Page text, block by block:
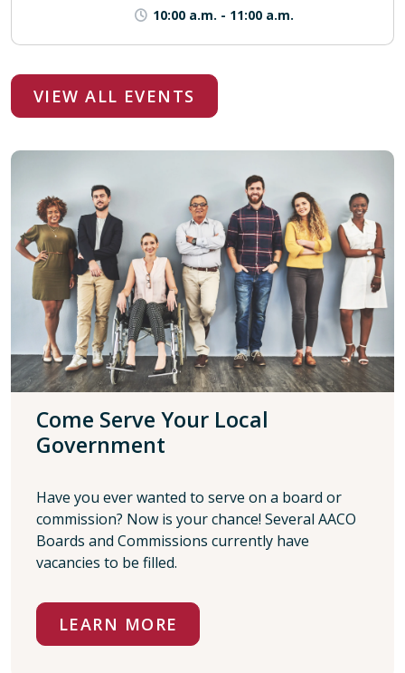
10:00 a.m. - 11:00 a.m.
VIEW ALL EVENTS
Come Serve Your Local
Government
Have you ever wanted to serve on a board or
commission? Now is your chance! Several AACO
Boards and Commissions currently have
vacancies to be filled.
LEARN MORE